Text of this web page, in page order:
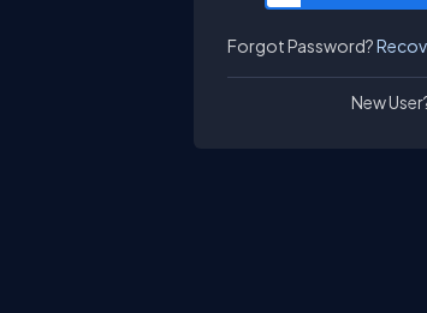
Forgot Password?
New